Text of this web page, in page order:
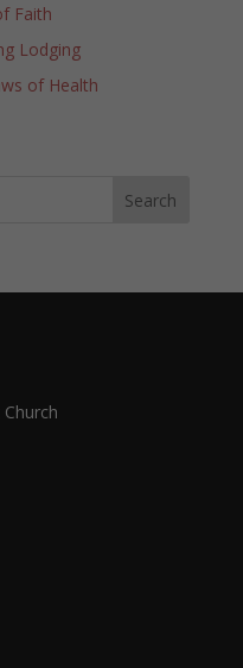
Faith
Lodging
of Health